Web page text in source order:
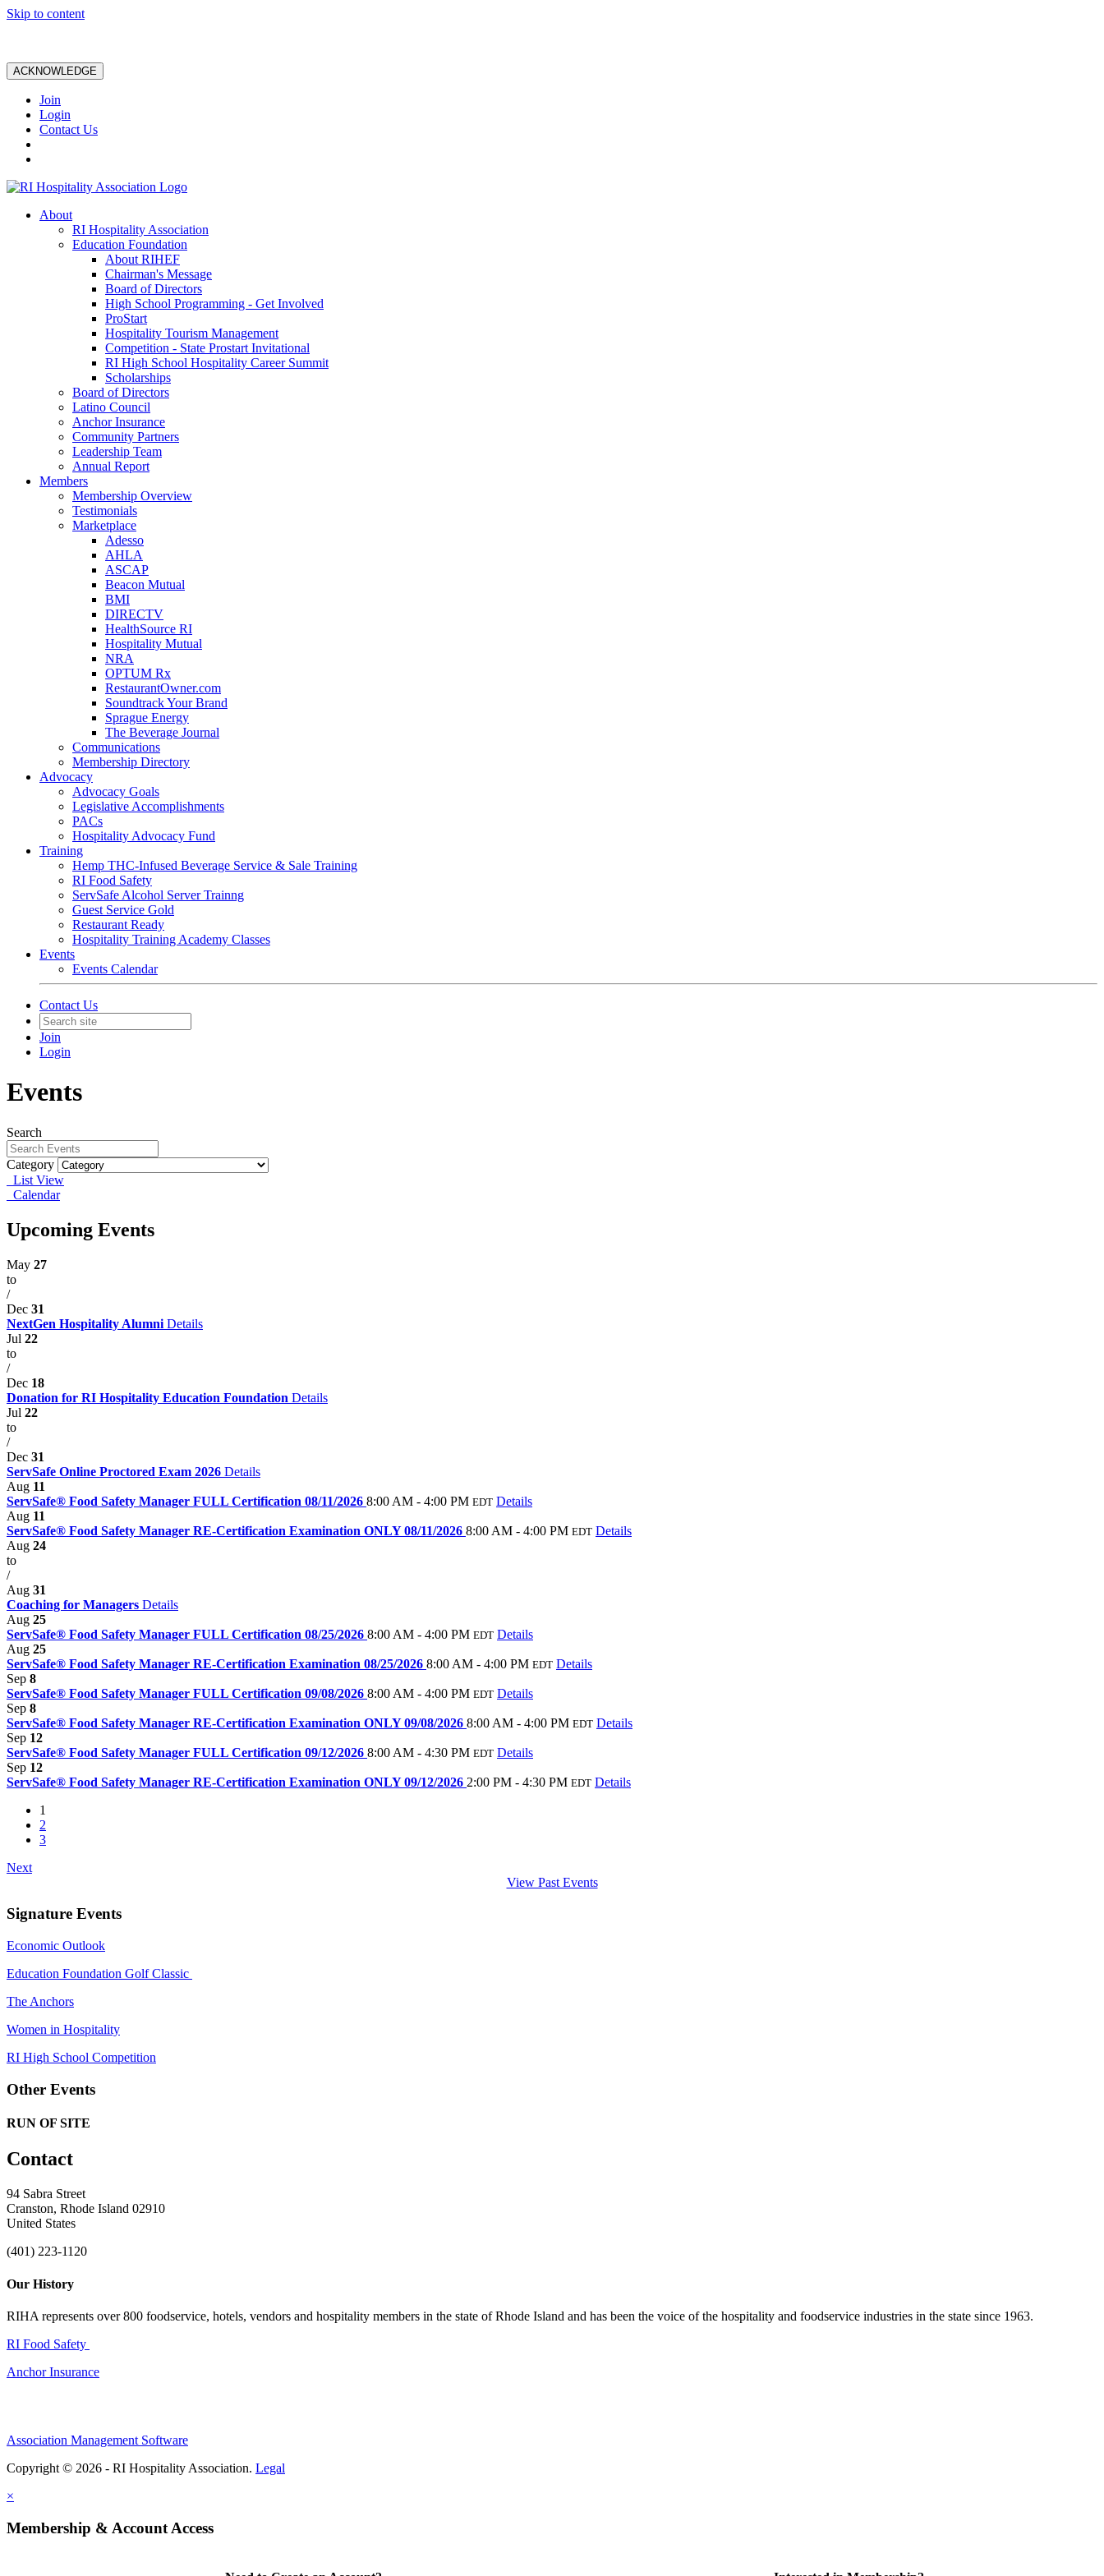
Skip to content
ACKNOWLEDGE
Join
Login
Contact Us
About
RI Hospitality Association
Education Foundation
About RIHEF
Chairman's Message
Board of Directors
High School Programming - Get Involved
ProStart
Hospitality Tourism Management
Competition - State Prostart Invitational
RI High School Hospitality Career Summit
Scholarships
Board of Directors
Latino Council
Anchor Insurance
Community Partners
Leadership Team
Annual Report
Members
Membership Overview
Testimonials
Marketplace
Adesso
AHLA
ASCAP
Beacon Mutual
BMI
DIRECTV
HealthSource RI
Hospitality Mutual
NRA
OPTUM Rx
RestaurantOwner.com
Soundtrack Your Brand
Sprague Energy
The Beverage Journal
Communications
Membership Directory
Advocacy
Advocacy Goals
Legislative Accomplishments
PACs
Hospitality Advocacy Fund
Training
Hemp THC-Infused Beverage Service & Sale Training
RI Food Safety
ServSafe Alcohol Server Trainng
Guest Service Gold
Restaurant Ready
Hospitality Training Academy Classes
Events
Events Calendar
Contact Us
Join
Login
Events
Search
Category
List View
Calendar
Upcoming Events
May 27
to
/
Dec 31
NextGen Hospitality Alumni Details
Jul 22
to
/
Dec 18
Donation for RI Hospitality Education Foundation Details
Jul 22
to
/
Dec 31
ServSafe Online Proctored Exam 2026 Details
Aug 11
ServSafe® Food Safety Manager FULL Certification 08/11/2026 8:00 AM - 4:00 PM EDT Details
Aug 11
ServSafe® Food Safety Manager RE-Certification Examination ONLY 08/11/2026 8:00 AM - 4:00 PM EDT Details
Aug 24
to
/
Aug 31
Coaching for Managers Details
Aug 25
ServSafe® Food Safety Manager FULL Certification 08/25/2026 8:00 AM - 4:00 PM EDT Details
Aug 25
ServSafe® Food Safety Manager RE-Certification Examination 08/25/2026 8:00 AM - 4:00 PM EDT Details
Sep 8
ServSafe® Food Safety Manager FULL Certification 09/08/2026 8:00 AM - 4:00 PM EDT Details
Sep 8
ServSafe® Food Safety Manager RE-Certification Examination ONLY 09/08/2026 8:00 AM - 4:00 PM EDT Details
Sep 12
ServSafe® Food Safety Manager FULL Certification 09/12/2026 8:00 AM - 4:30 PM EDT Details
Sep 12
ServSafe® Food Safety Manager RE-Certification Examination ONLY 09/12/2026 2:00 PM - 4:30 PM EDT Details
1
2
3
Next
View Past Events
Signature Events
Economic Outlook
Education Foundation Golf Classic
The Anchors
Women in Hospitality
RI High School Competition
Other Events
RUN OF SITE
Contact
94 Sabra Street
Cranston, Rhode Island 02910
United States
(401) 223-1120
Our History
RIHA represents over 800 foodservice, hotels, vendors and hospitality members in the state of Rhode Island and has been the voice of the hospitality and foodservice industries in the state since 1963.
RI Food Safety
Anchor Insurance
Association Management Software
Copyright © 2026 - RI Hospitality Association. Legal
×
Membership & Account Access